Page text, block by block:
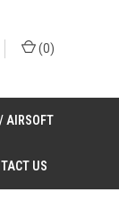
(0)
AIRSOFT
US